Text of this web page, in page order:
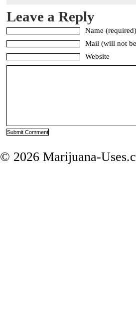
Leave a Reply
Name (required)
Mail (will not
Website
© 2026 Marijuana-